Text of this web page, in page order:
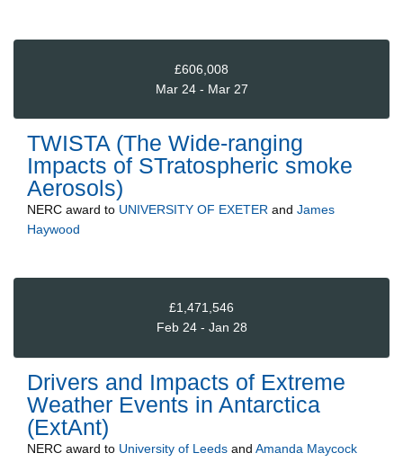
£606,008
Mar 24 - Mar 27
TWISTA (The Wide-ranging
Impacts of STratospheric smoke
Aerosols)
NERC award to UNIVERSITY OF EXETER and James
Haywood
£1,471,546
Feb 24 - Jan 28
Drivers and Impacts of Extreme
Weather Events in Antarctica
(ExtAnt)
NERC award to University of Leeds and Amanda Maycock